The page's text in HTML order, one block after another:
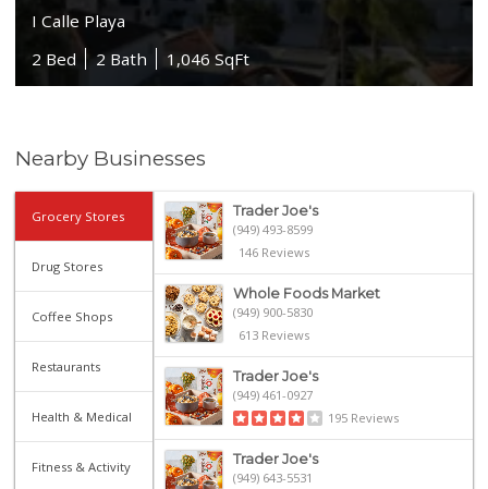
I Calle Playa
2 Bed
2 Bath 1,046 SqFt
Nearby Businesses
Grocery Stores
Drug Stores
Coffee Shops
Restaurants
Health & Medical
Fitness & Activity
Trader Joe's
(949) 493-8599
146 Reviews
Whole Foods Market
(949) 900-5830
613 Reviews
Trader Joe's
(949) 461-0927
195 Reviews
Trader Joe's
(949) 643-5531